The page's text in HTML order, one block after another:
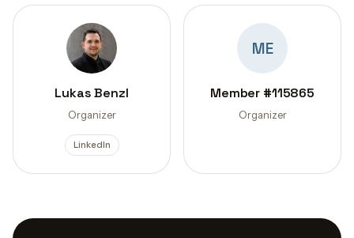
Lukas Benzl
Organizer
LinkedIn
ME
Member #115865
Organizer